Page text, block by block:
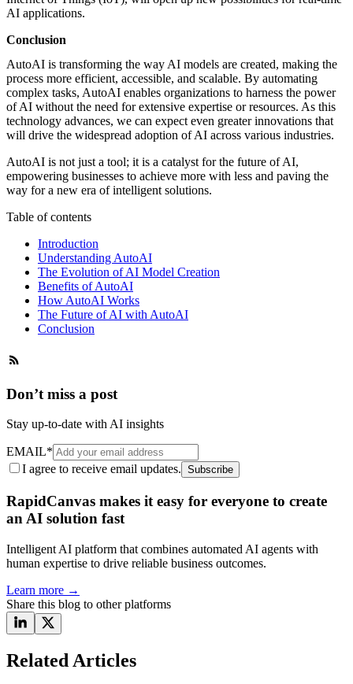
AI applications.
Conclusion
AutoAI is transforming the way AI models are created, making the
process more efficient, accessible, and scalable. By automating
complex tasks, AutoAI enables organizations to harness the power
of AI without the need for extensive expertise or resources. As this
technology advances, we can expect even greater innovations that
will drive the widespread adoption of AI across various industries.
AutoAI is not just a tool; it is a catalyst for the future of AI,
empowering businesses to achieve more with less and paving the
way for a new era of intelligent solutions.
Table of contents
Introduction
Understanding AutoAI
The Evolution of AI Model Creation
Benefits of AutoAI
How AutoAI Works
The Future of AI with AutoAI
Conclusion
Don’t miss a post
Stay up-to-date with AI insights
EMAIL*
I agree to receive email updates. Subscribe
RapidCanvas makes it easy for everyone to create
an AI solution fast
Intelligent AI platform that combines automated AI agents with
human expertise to drive reliable business outcomes.
Learn more →
Share this blog to other platforms
Related Articles